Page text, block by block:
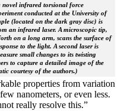
novel infrared torsional force
conducted at the University of
(located on the dark gray disc) is
an infrared laser. A microscopic tip,
on a long arm, scans the surface of
to the light. A second laser is
small changes to its twisting
to capture a detailed image of the
courtesy of the authors.)
properties from variation
nanometers, or even less.
really resolve this.”